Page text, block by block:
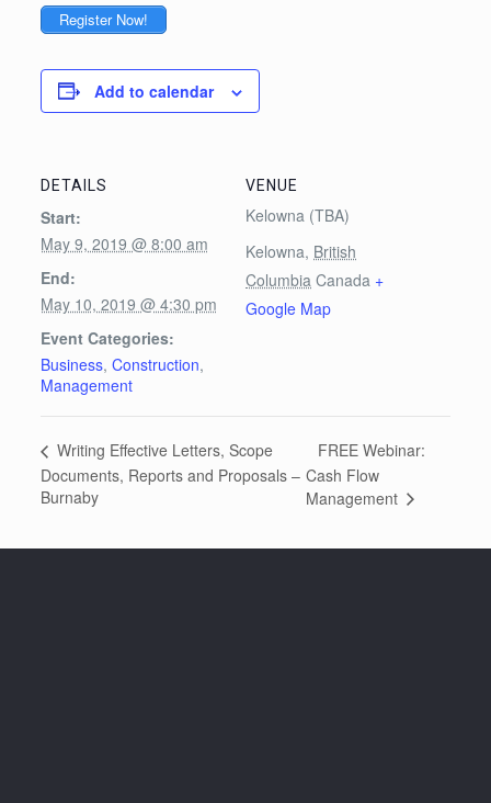
Register Now!
Add to calendar
DETAILS
Start:
May 9, 2019 @ 8:00 am
End:
May 10, 2019 @ 4:30 pm
Event Categories:
Business, Construction,
Management
VENUE
Kelowna (TBA)
Kelowna, British
Columbia Canada +
Google Map
Writing Effective Letters, Scope
Documents, Reports and Proposals –
Burnaby
FREE Webinar:
Cash Flow
Management